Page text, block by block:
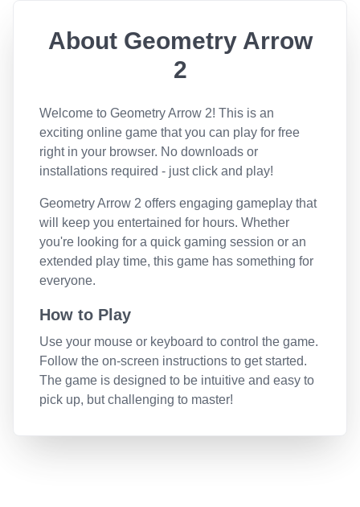
About Geometry Arrow
2
Welcome to Geometry Arrow 2! This is an
exciting online game that you can play for free
right in your browser. No downloads or
installations required - just click and play!
Geometry Arrow 2 offers engaging gameplay that
will keep you entertained for hours. Whether
you're looking for a quick gaming session or an
extended play time, this game has something for
everyone.
How to Play
Use your mouse or keyboard to control the game.
Follow the on-screen instructions to get started.
The game is designed to be intuitive and easy to
pick up, but challenging to master!